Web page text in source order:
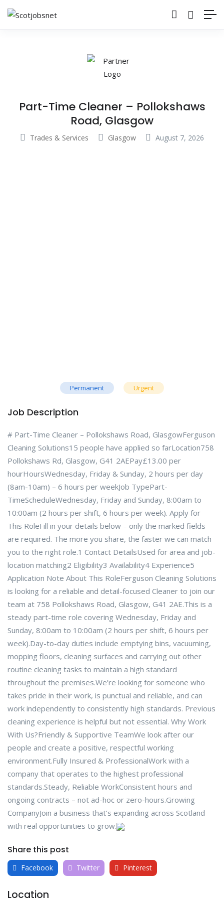
Part-Time Cleaner – Pollokshaws
Road, Glasgow
Trades & Services Glasgow August 7, 2026
Permanent Urgent
Job Description
# Part-Time Cleaner – Pollokshaws Road, GlasgowFerguson
Cleaning Solutions15 people have applied so farLocation758
Pollokshaws Rd, Glasgow, G41 2AEPay£13.00 per
hourHoursWednesday, Friday & Sunday, 2 hours per day
(8am-10am) – 6 hours per weekJob TypePart-
TimeScheduleWednesday, Friday and Sunday, 8:00am to
10:00am (2 hours per shift, 6 hours per week). Apply for
This RoleFill in your details below – only the marked fields
are required. The more you share, the faster we can match
you to the right role.1 Contact DetailsUsed for area and job-
location matching2 Eligibility3 Availability4 Experience5
Application Note About This RoleFerguson Cleaning Solutions
is looking for a reliable and detail-focused Cleaner to join our
team at 758 Pollokshaws Road, Glasgow, G41 2AE.This is a
steady part-time role covering Wednesday, Friday and
Sunday, 8:00am to 10:00am (2 hours per shift, 6 hours per
week).Day-to-day duties include emptying bins, vacuuming,
mopping floors, cleaning surfaces and carrying out other
routine cleaning tasks to maintain a high standard
throughout the premises.We’re looking for someone who
takes pride in their work, is punctual and reliable, and can
work independently to consistently high standards. Previous
cleaning experience is helpful but not essential. Why Work
With Us?Friendly & Supportive TeamWe look after our
people and create a positive, respectful working
environment.Fully Insured & ProfessionalWork with a
company that operates to the highest professional
standards.Steady, Reliable WorkConsistent hours and
ongoing contracts – not ad-hoc or zero-hours.Growing
CompanyJoin a business that’s expanding across Scotland
with real opportunities to grow.
Share this post
Facebook Twitter Pinterest
Location